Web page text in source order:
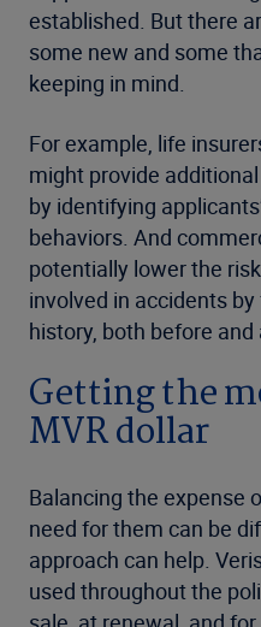
established. But there
some new and some
keeping in mind.
For example, life
might provide
by identifying
behaviors. And
potentially lower the
involved in accidents
history, both before
Getting the
MVR dollar
Balancing the expense
need for them can be
approach can help.
used throughout the